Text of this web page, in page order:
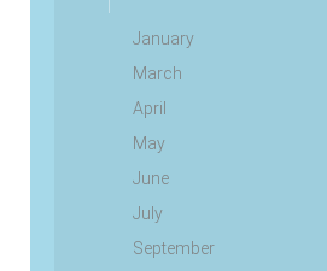
January
March
April
May
June
July
September